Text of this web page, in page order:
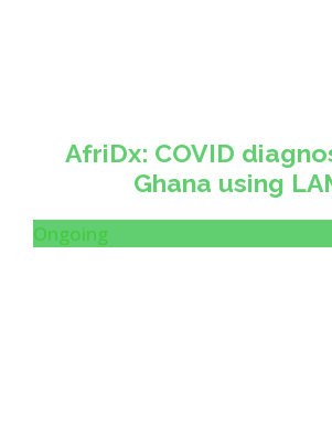
AfriDx: COVID
Ghana using
Ongoing